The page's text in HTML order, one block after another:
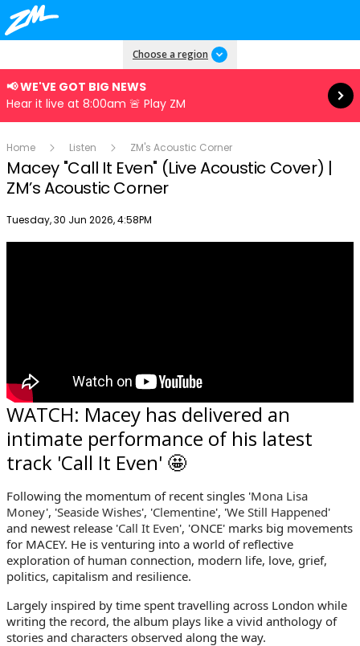
Choose a region
📢 WE'VE GOT BIG NEWS
Hear it live at 8:00am 🚨 Play ZM
Read more
Home Listen ZM's Acoustic Corner
Macey "Call It Even" (Live Acoustic Cover) |
ZM’s Acoustic Corner
Publish date
Tuesday, 30 Jun 2026, 4:58PM
WATCH: Macey has delivered an
intimate performance of his latest
track 'Call It Even' 🤩
Following the momentum of recent singles 'Mona Lisa
Money', 'Seaside Wishes', 'Clementine', 'We Still Happened'
and newest release 'Call It Even', 'ONCE' marks big movements
for MACEY. He is venturing into a world of reflective
exploration of human connection, modern life, love, grief,
politics, capitalism and resilience.
Largely inspired by time spent travelling across London while
writing the record, the album plays like a vivid anthology of
stories and characters observed along the way.